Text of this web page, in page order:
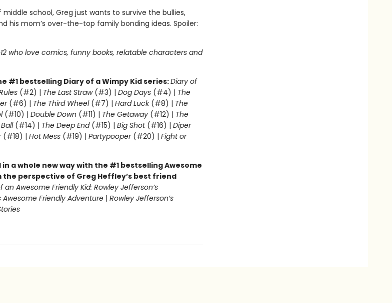
school, Greg just wants to survive the bullies,
his mom’s over-the-top family bonding ideas. Spoiler:
who love comics, funny books, relatable characters and
#1 bestselling Diary of a Wimpy Kid series:Diary of
(#2) | The Last Straw(#3) | Dog Days(#4) | The
(#6) | The Third Wheel(#7) | Hard Luck(#8) | The
(#10) | Double Down (#11) | The Getaway (#12) | The
(#14) | The Deep End(#15) | Big Shot(#16) | Diper
(#18) | Hot Mess(#19) | Partypooper(#20) | Fight or
in a whole new way with the #1 bestselling Awesome
perspective of Greg Heffley’s best friend
an Awesome Friendly Kid: Rowley Jefferson’s
Awesome Friendly Adventure| Rowley Jefferson’s